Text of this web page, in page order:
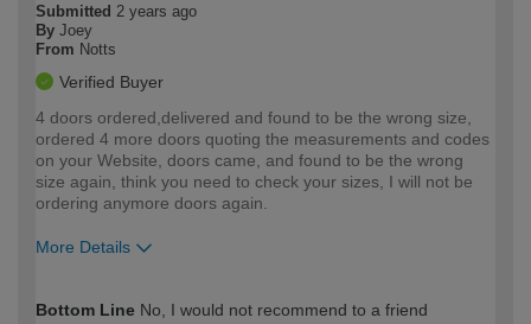
Submitted 2 years ago
By Joey
From Notts
Verified Buyer
4 doors ordered,delivered and found to be the wrong size,
ordered 4 more doors quoting the measurements and codes
on your Website, doors came, and found to be the wrong
size again, think you need to check your sizes, I will not be
ordering anymore doors again.
More Details
expertise?
Bottom Line No, I would not recommend to a friend